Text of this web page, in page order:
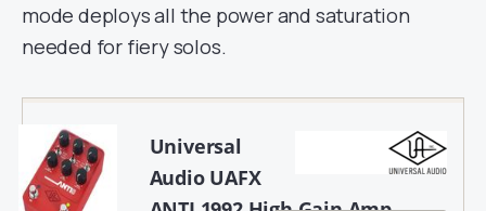
mode deploys all the power and saturation
needed for fiery solos.
Universal
Audio UAFX